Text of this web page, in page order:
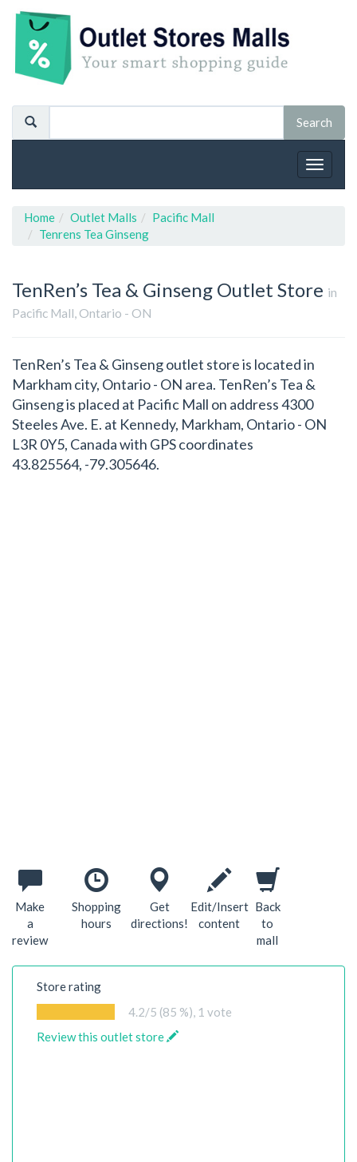
Toggle
Home Outlet Malls
Pacific Mall
Tenrens Tea Ginseng
TenRen’s Tea & Ginseng Outlet Store in
Pacific Mall, Ontario - ON
TenRen’s Tea & Ginseng outlet store is located in
Markham city, Ontario - ON area. TenRen’s Tea &
Ginseng is placed at Pacific Mall on address 4300
Steeles Ave. E. at Kennedy, Markham, Ontario - ON
L3R 0Y5, Canada with GPS coordinates
43.825564, -79.305646.
Make
a
review
Shopping
hours
Get
directions!
Edit/Insert
content
Back
to
mall
Store rating
4.2/5 (85 %), 1 vote
Review this outlet store